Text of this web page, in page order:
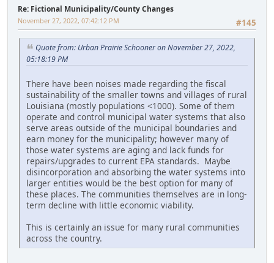
Re: Fictional Municipality/County Changes
#145
November 27, 2022, 07:42:12 PM
Quote from: Urban Prairie Schooner on November 27, 2022,
05:18:19 PM
There have been noises made regarding the fiscal
sustainability of the smaller towns and villages of rural
Louisiana (mostly populations <1000). Some of them
operate and control municipal water systems that also
serve areas outside of the municipal boundaries and
earn money for the municipality; however many of
those water systems are aging and lack funds for
repairs/upgrades to current EPA standards. Maybe
disincorporation and absorbing the water systems into
larger entities would be the best option for many of
these places. The communities themselves are in long-
term decline with little economic viability.
This is certainly an issue for many rural communities
across the country.